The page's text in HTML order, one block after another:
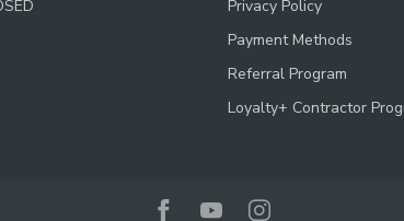
Privacy Policy
Payment Methods
Referral Program
Loyalty+ Contractor